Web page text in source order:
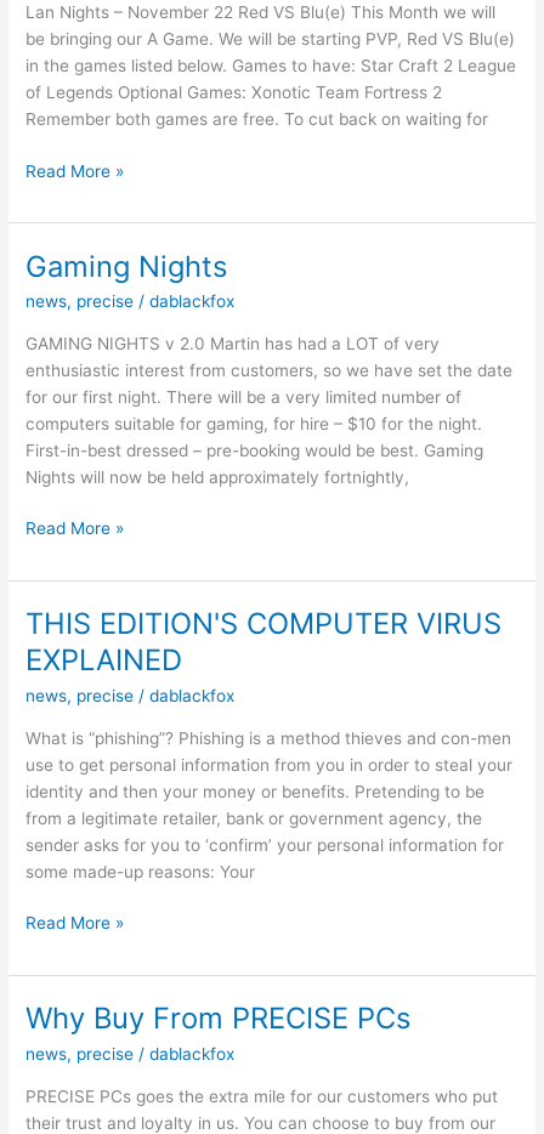
Lan Nights – November 22 Red VS Blu(e) This Month we will
be bringing our A Game. We will be starting PVP, Red VS Blu(e)
in the games listed below. Games to have: Star Craft 2 League
of Legends Optional Games: Xonotic Team Fortress 2
Remember both games are free. To cut back on waiting for
Lan
–
22
Red
Blu(e)
Read More »
Gaming Nights
news, precise /dablackfox
GAMING NIGHTS v 2.0 Martin has had a LOT of very
enthusiastic interest from customers, so we have set the date
for our first night. There will be a very limited number of
computers suitable for gaming, for hire – $10 for the night.
First-in-best dressed – pre-booking would be best. Gaming
Nights will now be held approximately fortnightly,
Gaming
Read More »
THIS EDITION'S COMPUTER VIRUS
EXPLAINED
news, precise /dablackfox
What is “phishing”? Phishing is a method thieves and con-men
use to get personal information from you in order to steal your
identity and then your money or benefits. Pretending to be
from a legitimate retailer, bank or government agency, the
sender asks for you to ‘confirm’ your personal information for
some made-up reasons: Your
THIS
COMPUTER
VIRUS
EXPLAINED
Read More »
Why Buy From PRECISE PCs
news, precise /dablackfox
PRECISE PCs goes the extra mile for our customers who put
their trust and loyalty in us. You can choose to buy from our